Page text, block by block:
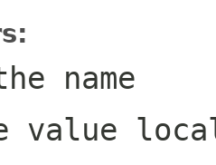
name
value